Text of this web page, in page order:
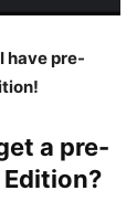
have pre-
a pre-